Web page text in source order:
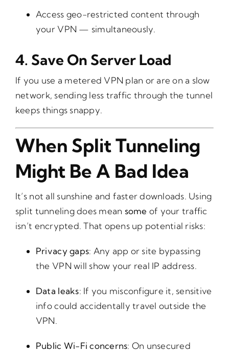
Access geo-restricted content through
your VPN — simultaneously.
4. Save On Server Load
If you use a metered VPN plan or are on a slow
network, sending less traffic through the tunnel
keeps things snappy.
When Split Tunneling
Might Be A Bad Idea
It’s not all sunshine and faster downloads. Using
split tunneling does mean some of your traffic
isn’t encrypted. That opens up potential risks:
Privacy gaps: Any app or site bypassing
the VPN will show your real IP address.
Data leaks: If you misconfigure it, sensitive
info could accidentally travel outside the
VPN.
Public Wi-Fi concerns: On unsecured